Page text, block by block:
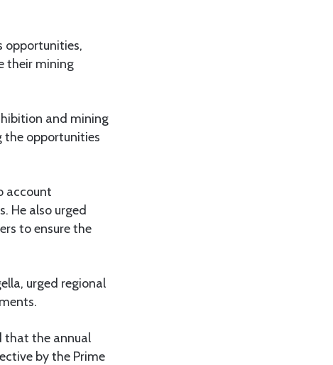
opportunities,
their mining
and mining
the opportunities
account
He also urged
to ensure the
urged regional
that the annual
by the Prime